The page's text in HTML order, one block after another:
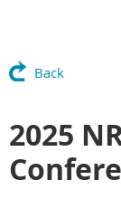
Back
2025